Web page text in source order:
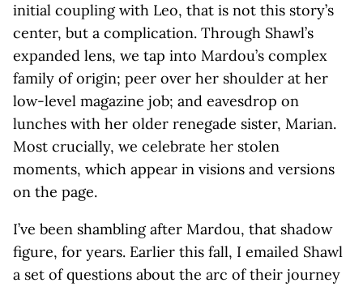
initial coupling with Leo, that is not this story’s
center, but a complication. Through Shawl’s
expanded lens, we tap into Mardou’s complex
family of origin; peer over her shoulder at her
low-level magazine job; and eavesdrop on
lunches with her older renegade sister, Marian.
Most crucially, we celebrate her stolen
moments, which appear in visions and versions
on the page.
I’ve been shambling after Mardou, that shadow
figure, for years. Earlier this fall, I emailed Shawl
a set of questions about the arc of their journey